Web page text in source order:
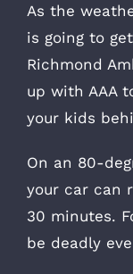
As the
is going to
Richmond
up with AAA
your kids
On an 80-
your car can
30 minutes.
be deadly